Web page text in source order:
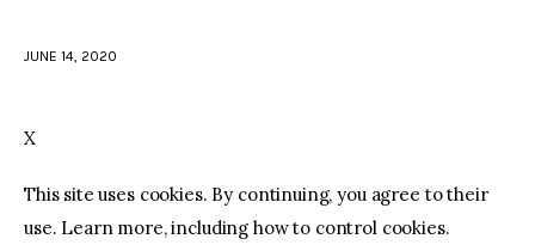
JUNE 14, 2020
X
This site uses cookies. By continuing, you agree to their
use. Learn more, including how to control cookies.